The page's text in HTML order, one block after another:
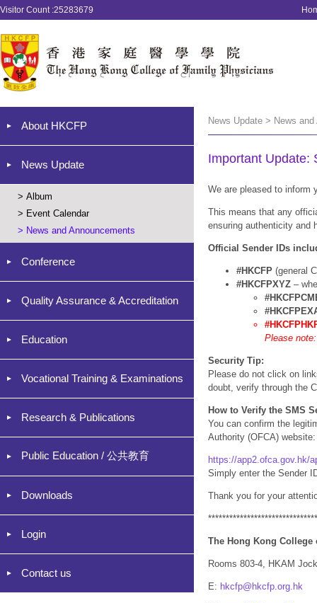
Visitor Count :25283679
About HKCFP
News Update
> Album
> Event Calendar
> News and Announcements
Conference
Quality Assurance & Accreditation
Education
Vocational Training & Examinations
Research & Publications
Public Education / 公共教育
Downloads
Login
Contact us
News Update > News
Important Update:
We are pleased to inform
This means that any
ensuring authenticity and
Official Sender IDs
#HKCFP (general
#HKCFPXYZ –
Please
Security Tip:
Please do not click on
doubt, verify through the
How to Verify the SMS
You can confirm the
Authority (OFCA) website:
https://app2.ofca.gov.hk/
Simply enter the Sender
Thank you for your
The Hong Kong
Rooms 803-4, HKAM
E: hkcfp@hkcfp.org.hk